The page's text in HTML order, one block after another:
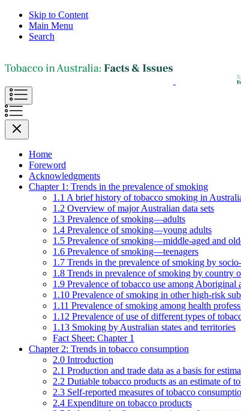
Skip to Content
Main Menu
Search
Home
Foreword
Acknowledgments
Chapter 1: Trends in the prevalence of smoking
1.1 A brief history of tobacco smoking in
1.2 Overview of major Australian data sets
1.3 Prevalence of smoking—adults
1.4 Prevalence of smoking—young adults
1.5 Prevalence of smoking—middle-aged and
1.6 Prevalence of smoking—teenagers
1.7 Trends in the prevalence of smoking by
1.8 Trends in prevalence of smoking by country
1.9 Prevalence of tobacco use among Aboriginal
1.10 Prevalence of smoking in other high-risk
1.11 Prevalence of smoking among health
1.12 Prevalence of use of different types of
1.13 Smoking by Australian states and territories
Fact Sheet: Chapter 1
Chapter 2: Trends in tobacco consumption
2.0 Introduction
2.1 Production and trade data as a basis for
2.2 Dutiable tobacco products as an estimate of
2.3 Self-reported measures of tobacco
2.4 Expenditure on tobacco products